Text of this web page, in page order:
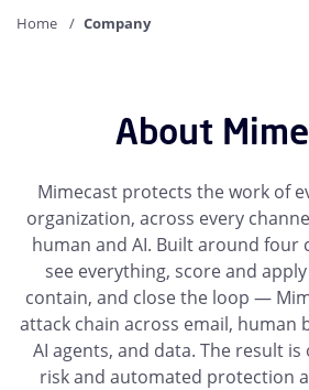
Home Company
About
Mimecast protects the work of
organization, across every
human and AI. Built around
see everything, score and
contain, and close the loop —
attack chain across email, human
AI agents, and data. The result
risk and automated protection